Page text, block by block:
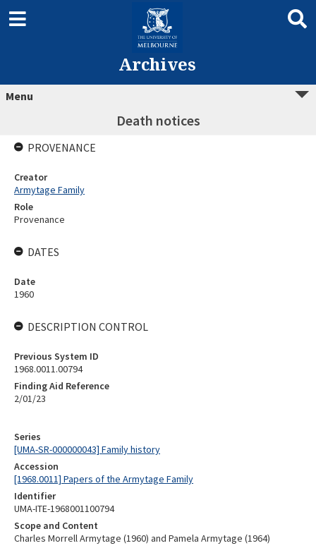
Archives
Menu
Death notices
Series
[UMA-SR-000000043] Family history
Accession
[1968.0011] Papers of the Armytage Family
Identifier
UMA-ITE-1968001100794
Scope and Content
Charles Morrell Armytage (1960) and Pamela Armytage (1964)
PROVENANCE
Creator
Armytage Family
Role
Provenance
DATES
Date
1960
DESCRIPTION CONTROL
Previous System ID
1968.0011.00794
Finding Aid Reference
2/01/23